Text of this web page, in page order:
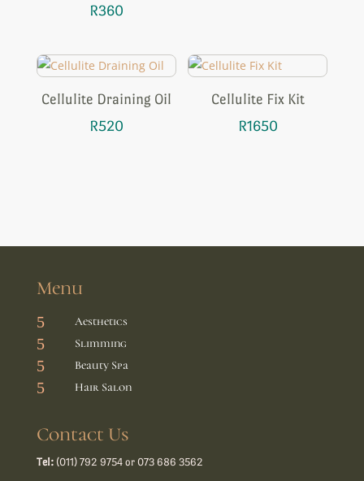
R360
Cellulite Draining Oil
R520
Cellulite Fix Kit
R1650
Menu
5 Aesthetics
5 Slimming
5 Beauty Spa
5 Hair Salon
Contact Us
Tel:(011) 792 9754 or 073 686 3562